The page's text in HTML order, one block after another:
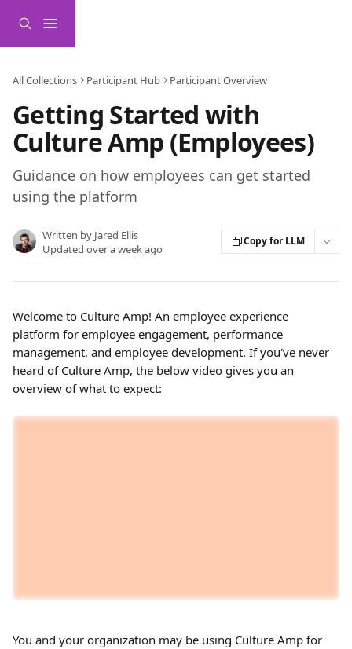
All Collections Participant Hub Participant Overview
Getting Started with
Culture Amp (Employees)
Guidance on how employees can get started
using the platform
Written by Jared Ellis
Updated over a week ago
Copy for LLM
Welcome to Culture Amp! An employee experience
platform for employee engagement, performance
management, and employee development. If you've never
heard of Culture Amp, the below video gives you an
overview of what to expect:
You and your organization may be using Culture Amp for